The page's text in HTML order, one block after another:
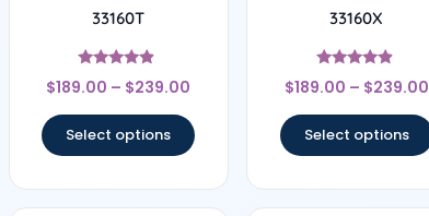
33160T
Rated
4.67
$189.00 – $239.00
Select options
33160X
Rated
4.67
$189.00 – $239.00
Select options